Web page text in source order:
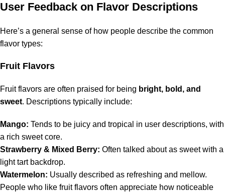
User Feedback on Flavor Descriptions
Here’s a general sense of how people describe the common
flavor types:
Fruit Flavors
Fruit flavors are often praised for being bright, bold, and
sweet. Descriptions typically include:
Mango: Tends to be juicy and tropical in user descriptions, with
a rich sweet core.
Strawberry & Mixed Berry: Often talked about as sweet with a
light tart backdrop.
Watermelon: Usually described as refreshing and mellow.
People who like fruit flavors often appreciate how noticeable